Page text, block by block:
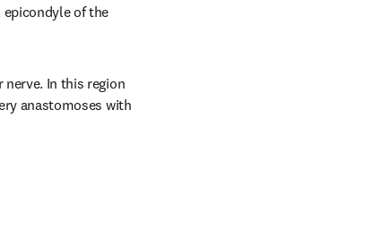
of the
In this region
anastomoses with